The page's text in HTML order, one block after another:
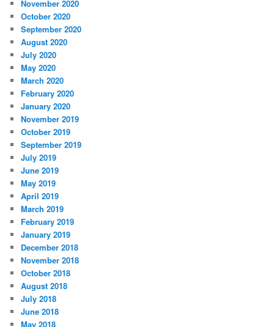
November 2020
October 2020
September 2020
August 2020
July 2020
May 2020
March 2020
February 2020
January 2020
November 2019
October 2019
September 2019
July 2019
June 2019
May 2019
April 2019
March 2019
February 2019
January 2019
December 2018
November 2018
October 2018
August 2018
July 2018
June 2018
May 2018